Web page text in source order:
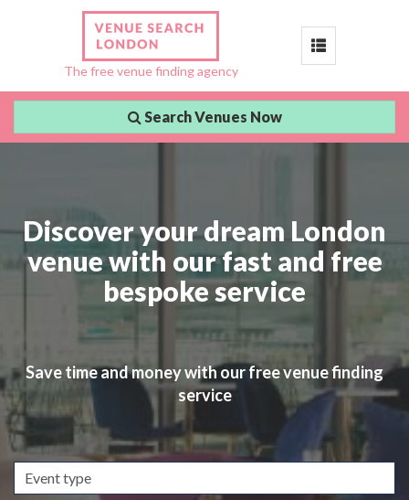
The free venue finding agency
Toggle
Search Venues Now
Discover your dream London
venue with our fast and free
bespoke service
Save time and money with our free venue finding
service
Event
type